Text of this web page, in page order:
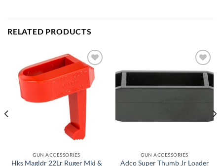
RELATED PRODUCTS
Add to
wishlist
GUN ACCESSORIES
Hks Magldr 22Lr Ruger Mki &
Add to
wishlist
GUN ACCESSORIES
Adco Super Thumb Jr Loader